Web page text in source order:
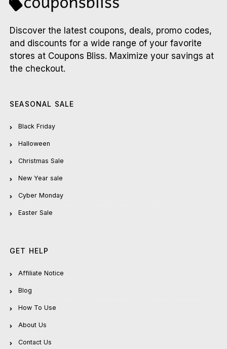
Discover the latest coupons, deals, promo codes,
and discounts for a wide range of your favorite
stores at Coupons Bliss. Maximize your savings at
the checkout.
SEASONAL SALE
Black Friday
Halloween
Christmas Sale
New Year sale
Cyber Monday
Easter Sale
GET HELP
Affiliate Notice
Blog
How To Use
About Us
Contact Us